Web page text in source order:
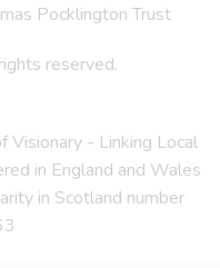
Pocklington Trust
reserved.
Visionary - Linking Local
in England and Wales
in Scotland number